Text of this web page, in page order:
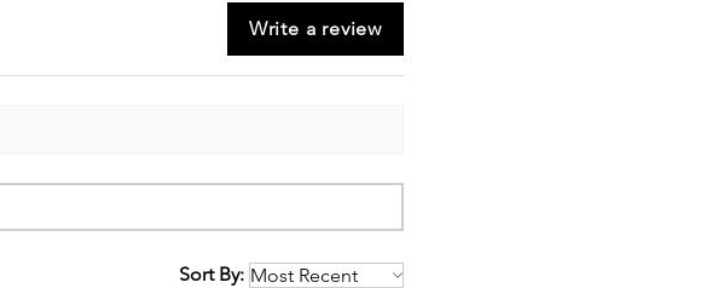
Write a review
Sort By: